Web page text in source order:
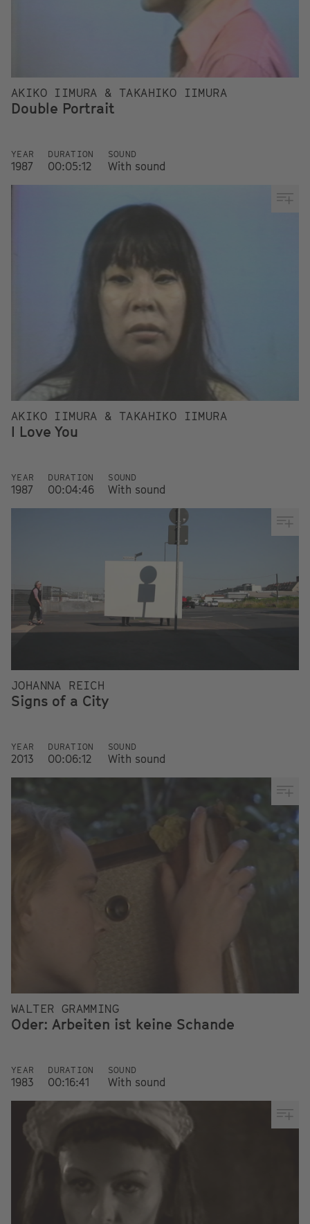
AKIKO IIMURA & TAKAHIKO IIMURA
Double Portrait
YEAR
1987
DURATION
00:05:12
SOUND
With sound
AKIKO IIMURA & TAKAHIKO IIMURA
I Love You
YEAR
1987
DURATION
00:04:46
SOUND
With sound
JOHANNA REICH
Signs of a City
YEAR
2013
DURATION
00:06:12
SOUND
With sound
WALTER GRAMMING
Oder: Arbeiten ist keine Schande
YEAR
1983
DURATION
00:16:41
SOUND
With sound